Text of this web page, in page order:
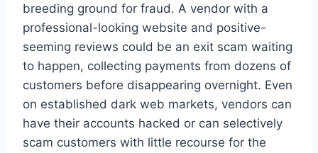
breeding ground for fraud. A vendor with a
professional-looking website and positive-
seeming reviews could be an exit scam waiting
to happen, collecting payments from dozens of
customers before disappearing overnight. Even
on established dark web markets, vendors can
have their accounts hacked or can selectively
scam customers with little recourse for the